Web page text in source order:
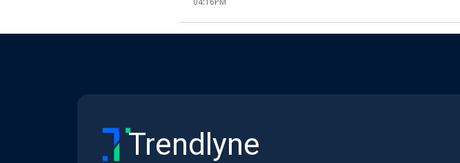
Trendlyne